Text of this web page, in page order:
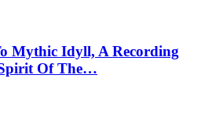
Mythic Idyll, A Recording
Of The…